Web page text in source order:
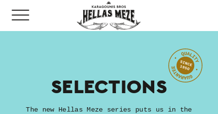
SELECTIONS
The new Hellas Meze series puts us in the